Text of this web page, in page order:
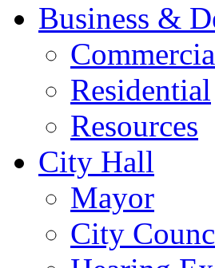
Business &
Residential
Resources
City Hall
Mayor
City